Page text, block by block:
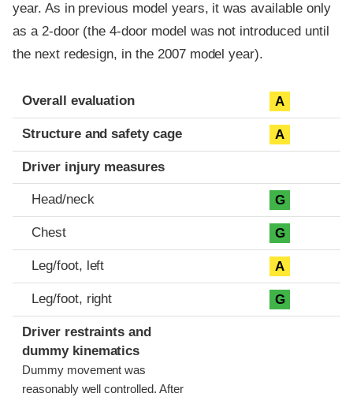
year. As in previous model years, it was available only
as a 2-door (the 4-door model was not introduced until
the next redesign, in the 2007 model year).
Evaluation criteria
Rating
Overall evaluation A
Structure and safety cage A
Driver injury measures
Head/neck G
Chest G
Leg/foot, left A
Leg/foot, right G
Driver restraints and
dummy kinematics
Dummy movement was
reasonably well controlled. After